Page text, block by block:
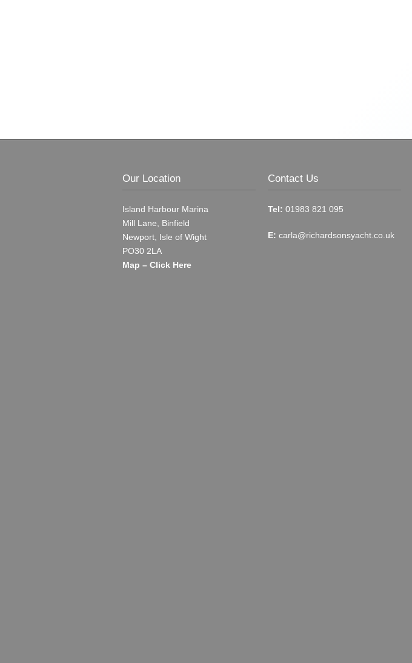
Our Location
Island Harbour Marina
Mill Lane, Binfield
Newport, Isle of Wight
PO30 2LA
Map – Click Here
Contact Us
Tel: 01983 821 095
E: carla@richardsonsyacht.co.uk